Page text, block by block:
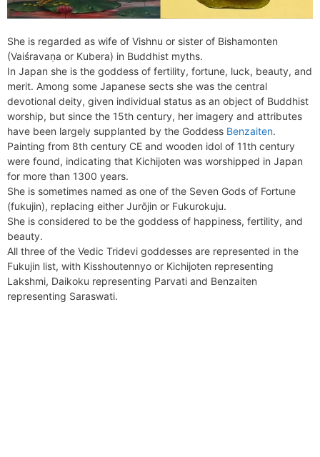
She is regarded as wife of Vishnu or sister of Bishamonten
(Vaiśravaṇa or Kubera) in Buddhist myths.
In Japan she is the goddess of fertility, fortune, luck, beauty, and
merit. Among some Japanese sects she was the central
devotional deity, given individual status as an object of Buddhist
worship, but since the 15th century, her imagery and attributes
have been largely supplanted by the Goddess Benzaiten.
Painting from 8th century CE and wooden idol of 11th century
were found, indicating that Kichijoten was worshipped in Japan
for more than 1300 years.
She is sometimes named as one of the Seven Gods of Fortune
(fukujin), replacing either Jurōjin or Fukurokuju.
She is considered to be the goddess of happiness, fertility, and
beauty.
All three of the Vedic Tridevi goddesses are represented in the
Fukujin list, with Kisshoutennyo or Kichijoten representing
Lakshmi, Daikoku representing Parvati and Benzaiten
representing Saraswati.